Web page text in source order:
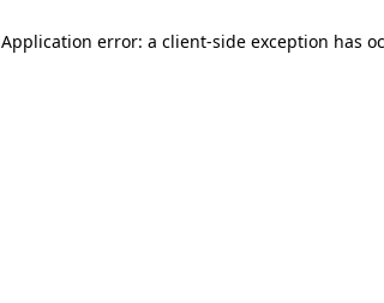
Application error: a client-side exception has